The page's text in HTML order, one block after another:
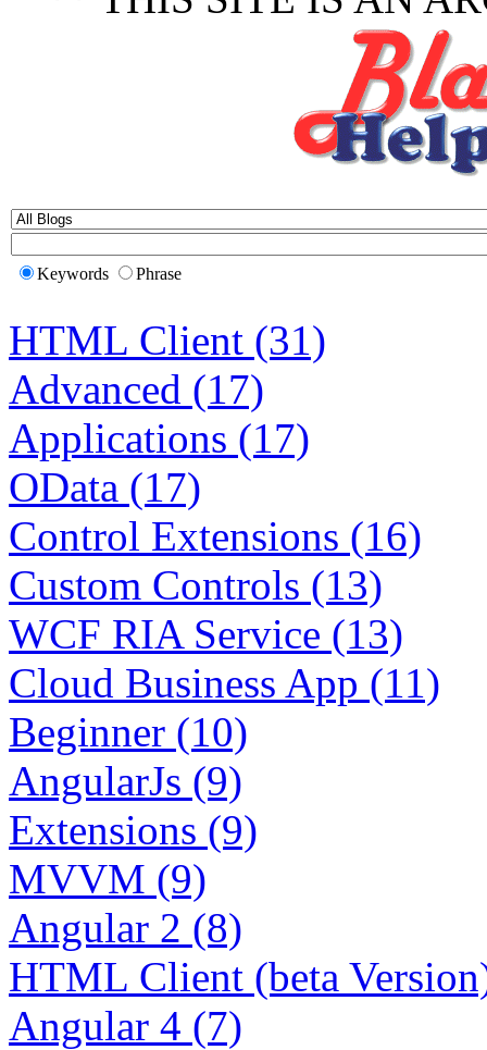
Keywords Phrase
HTML Client (31)
Advanced (17)
Applications (17)
OData (17)
Control Extensions (16)
Custom Controls (13)
WCF RIA Service (13)
Cloud Business App (11)
Beginner (10)
AngularJs (9)
Extensions (9)
MVVM (9)
Angular 2 (8)
HTML Client (beta
Angular 4 (7)